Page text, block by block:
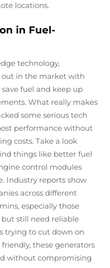
locations.
in Fuel-
technology,
in the market with
fuel and keep up
What really makes
some serious tech
performance without
costs. Take a look
things like better fuel
control modules
Industry reports show
across different
especially those
still need reliable
trying to cut down on
these generators
without compromising